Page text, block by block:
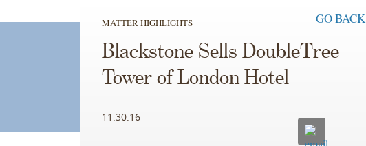
MATTER HIGHLIGHTS GO BACK
Blackstone Sells DoubleTree
Tower of London Hotel
11.30.16